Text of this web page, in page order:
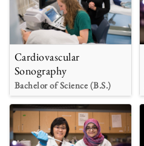
Cardiovascular
Sonography
Bachelor of Science (B.S.)